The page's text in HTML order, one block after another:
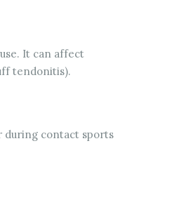
It can affect
tendonitis).
during contact sports